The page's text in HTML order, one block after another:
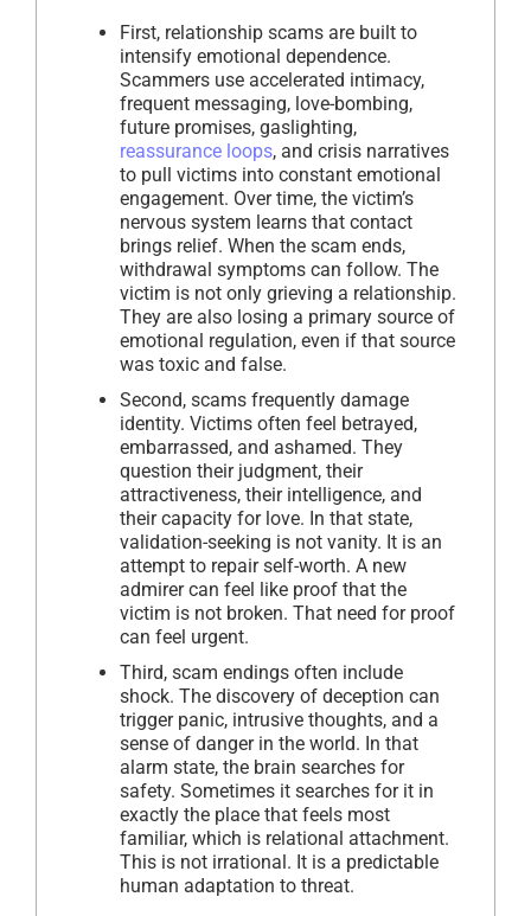
First, relationship scams are built to
intensify emotional dependence.
Scammers use accelerated intimacy,
frequent messaging, love-bombing,
future promises, gaslighting,
reassurance loops, and crisis narratives
to pull victims into constant emotional
engagement. Over time, the victim’s
nervous system learns that contact
brings relief. When the scam ends,
withdrawal symptoms can follow. The
victim is not only grieving a relationship.
They are also losing a primary source of
emotional regulation, even if that source
was toxic and false.
Second, scams frequently damage
identity. Victims often feel betrayed,
embarrassed, and ashamed. They
question their judgment, their
attractiveness, their intelligence, and
their capacity for love. In that state,
validation-seeking is not vanity. It is an
attempt to repair self-worth. A new
admirer can feel like proof that the
victim is not broken. That need for proof
can feel urgent.
Third, scam endings often include
shock. The discovery of deception can
trigger panic, intrusive thoughts, and a
sense of danger in the world. In that
alarm state, the brain searches for
safety. Sometimes it searches for it in
exactly the place that feels most
familiar, which is relational attachment.
This is not irrational. It is a predictable
human adaptation to threat.